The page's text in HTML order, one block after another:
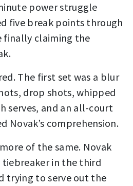
power struggle
five break points through
finally claiming the
The first set was a blur
drop shots, whipped
serves, and an all-court
Novak’s comprehension.
of the same. Novak
tiebreaker in the third
trying to serve out the